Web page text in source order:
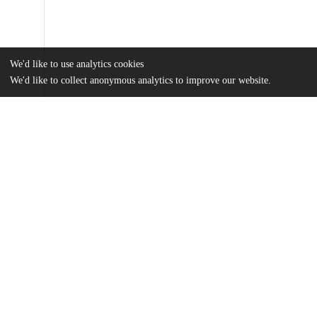
We'd like to use analytics cookies
We'd like to collect anonymous analytics to improve our website.